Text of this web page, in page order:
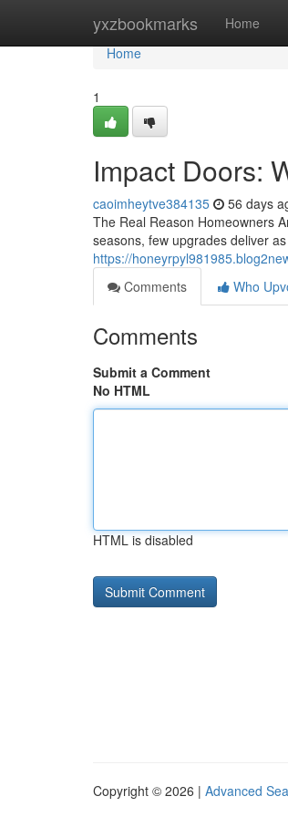
yxzbookmarks Home
Home
Home
1
Impact Doors:
caoimheytve384135 56 days
The Real Reason Homeowners
seasons, few upgrades deliver
https://
Comments
Who
Comments
Submit a Comment
No HTML
HTML is disabled
Copyright © 2026 | Advanced